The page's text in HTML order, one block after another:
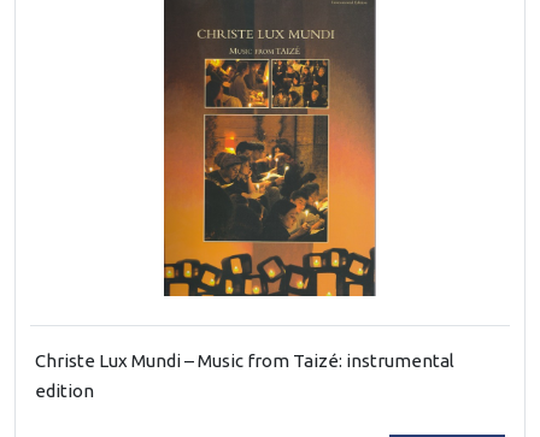
Christe Lux Mundi – Music from Taizé: instrumental
edition